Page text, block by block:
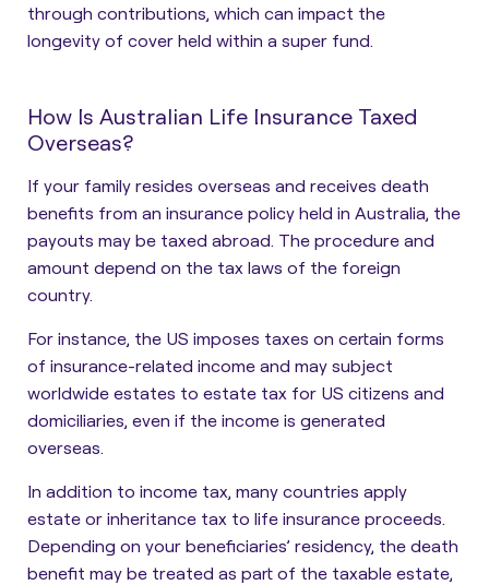
through contributions, which can impact the
longevity of cover held within a super fund.
How Is Australian Life Insurance Taxed
Overseas?
If your family resides overseas and receives death
benefits from an insurance policy held in Australia, the
payouts may be taxed abroad. The procedure and
amount depend on the tax laws of the foreign
country.
For instance, the US imposes taxes on certain forms
of insurance-related income and may subject
worldwide estates to estate tax for US citizens and
domiciliaries, even if the income is generated
overseas.
In addition to income tax, many countries apply
estate or inheritance tax to life insurance proceeds.
Depending on your beneficiaries’ residency, the death
benefit may be treated as part of the taxable estate,